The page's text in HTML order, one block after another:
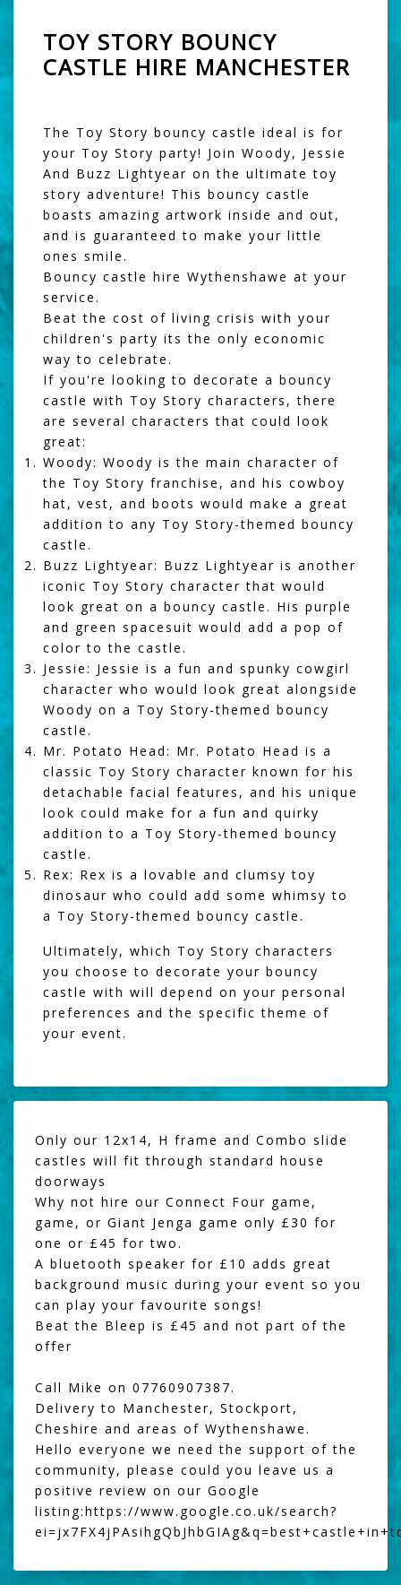
TOY STORY BOUNCY
CASTLE HIRE MANCHESTER
The Toy Story bouncy castle ideal is for
your Toy Story party! Join Woody, Jessie
And Buzz Lightyear on the ultimate toy
story adventure! This bouncy castle
boasts amazing artwork inside and out,
and is guaranteed to make your little
ones smile.
Bouncy castle hire Wythenshawe at your
service.
Beat the cost of living crisis with your
children's party its the only economic
way to celebrate.
If you're looking to decorate a bouncy
castle with Toy Story characters, there
are several characters that could look
great:
Woody: Woody is the main character of
the Toy Story franchise, and his cowboy
hat, vest, and boots would make a great
addition to any Toy Story-themed bouncy
castle.
Buzz Lightyear: Buzz Lightyear is another
iconic Toy Story character that would
look great on a bouncy castle. His purple
and green spacesuit would add a pop of
color to the castle.
Jessie: Jessie is a fun and spunky cowgirl
character who would look great alongside
Woody on a Toy Story-themed bouncy
castle.
Mr. Potato Head: Mr. Potato Head is a
classic Toy Story character known for his
detachable facial features, and his unique
look could make for a fun and quirky
addition to a Toy Story-themed bouncy
castle.
Rex: Rex is a lovable and clumsy toy
dinosaur who could add some whimsy to
a Toy Story-themed bouncy castle.
Ultimately, which Toy Story characters
you choose to decorate your bouncy
castle with will depend on your personal
preferences and the specific theme of
your event.
Only our 12x14, H frame and Combo slide
castles will fit through standard house
doorways
Why not hire our Connect Four game ,
game, or Giant Jenga game only £30 for
one or £45 for two.
A bluetooth speaker for £10 adds great
background music during your event so you
can play your favourite songs!
Beat the Bleep is £45 and not part of the
offer
Call Mike on 07760907387.
Delivery to Manchester, Stockport,
Cheshire and areas of Wythenshawe.
Hello everyone we need the support of the
community, please could you leave us a
positive review on our Google
listing:https://www.google.co.uk/search?